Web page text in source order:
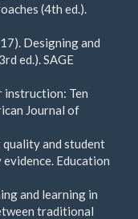
(4th ed.).
Designing and
ed.). SAGE
instruction: Ten
Journal of
quality and student
Education
and learning in
traditional